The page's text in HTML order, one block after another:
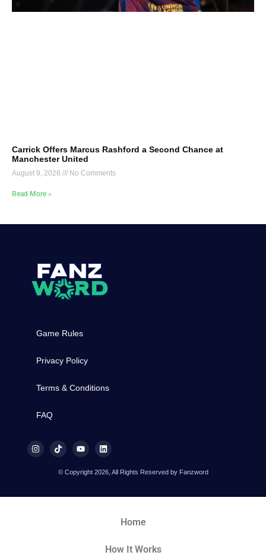
Carrick Offers Marcus Rashford a Second Chance at
Manchester United
August 9, 2026 No Comments
Read More »
Game Rules
Privacy Policy
Terms & Conditions
FAQ
© Copyright 2026, All Rights Reserved by Fanzword
Home
How It Works